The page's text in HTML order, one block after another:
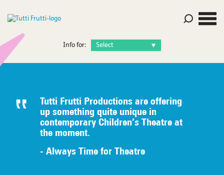
Info for:
Tutti Frutti Productions are offering
up something quite unique in
contemporary Children’s Theatre at
the moment.
- Always Time for Theatre